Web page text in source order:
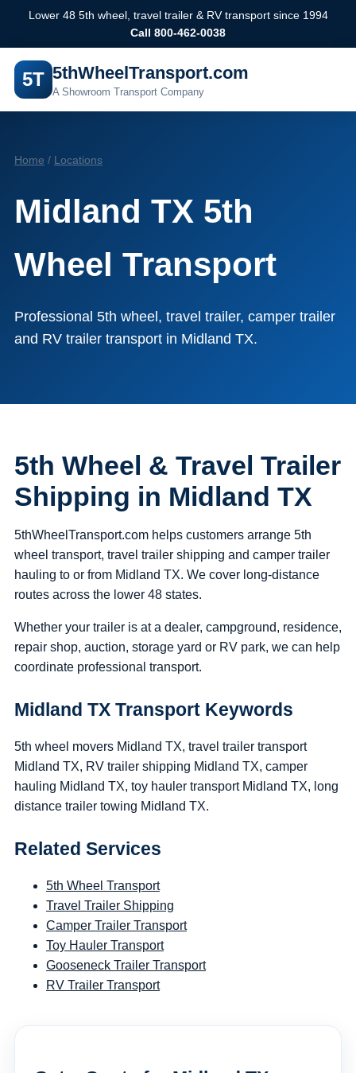
Lower 48 5th wheel, travel trailer & RV transport since 1994
Call 800-462-0038
5T 5thWheelTransport.com
A Showroom Transport Company
Home / Locations
Midland TX 5th
Wheel Transport
Professional 5th wheel, travel trailer, camper trailer
and RV trailer transport in Midland TX.
5th Wheel & Travel Trailer
Shipping in Midland TX
5thWheelTransport.com helps customers arrange 5th
wheel transport, travel trailer shipping and camper trailer
hauling to or from Midland TX. We cover long-distance
routes across the lower 48 states.
Whether your trailer is at a dealer, campground, residence,
repair shop, auction, storage yard or RV park, we can help
coordinate professional transport.
Midland TX Transport Keywords
5th wheel movers Midland TX, travel trailer transport
Midland TX, RV trailer shipping Midland TX, camper
hauling Midland TX, toy hauler transport Midland TX, long
distance trailer towing Midland TX.
Related Services
5th Wheel Transport
Travel Trailer Shipping
Camper Trailer Transport
Toy Hauler Transport
Gooseneck Trailer Transport
RV Trailer Transport